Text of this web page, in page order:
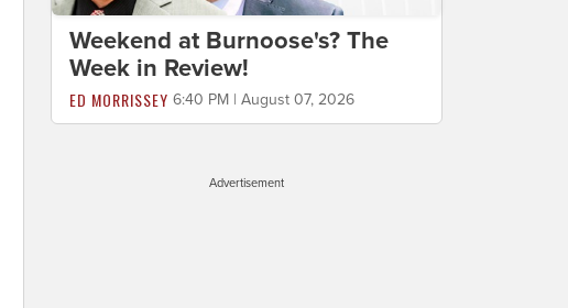
Weekend at Burnoose's? The
Week in Review!
ED MORRISSEY 6:40 PM | August 07, 2026
Advertisement